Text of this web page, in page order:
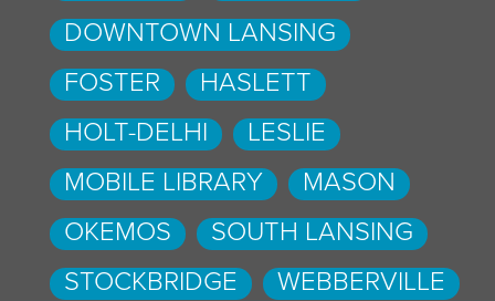
DOWNTOWN LANSING
FOSTER
HASLETT
HOLT-DELHI
LESLIE
MOBILE LIBRARY
MASON
OKEMOS
SOUTH LANSING
STOCKBRIDGE
WEBBERVILLE